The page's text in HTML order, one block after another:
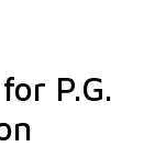
P.G.